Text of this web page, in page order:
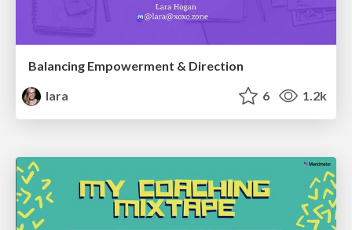
Balancing Empowerment & Direction
lara
6 1.2k